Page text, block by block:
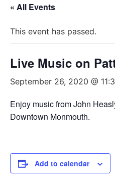
« All Events
This event has passed.
Live Music on
September 26, 2020 @
Enjoy music from John
Downtown Monmouth.
Add to calendar